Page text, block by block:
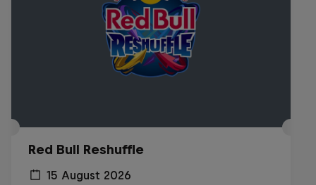
Red Bull Reshuffle
15 August 2026